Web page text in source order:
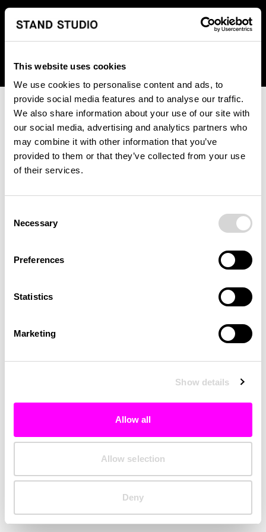
This website uses cookies
We use cookies to personalise content and ads, to
provide social media features and to analyse our traffic.
We also share information about your use of our site with
our social media, advertising and analytics partners who
may combine it with other information that you’ve
provided to them or that they’ve collected from your use
of their services.
Selection
Necessary
Preferences
Statistics
Marketing
Show details
Allow all
Allow selection
Deny
We regret to inform you that we currently do not offer
shipping to United States. Please select an alternative
country from the drop-down menu provided below.
An unknown error has occurred. An error report has been
investigated.
Click the button below to refresh the website. If the issue